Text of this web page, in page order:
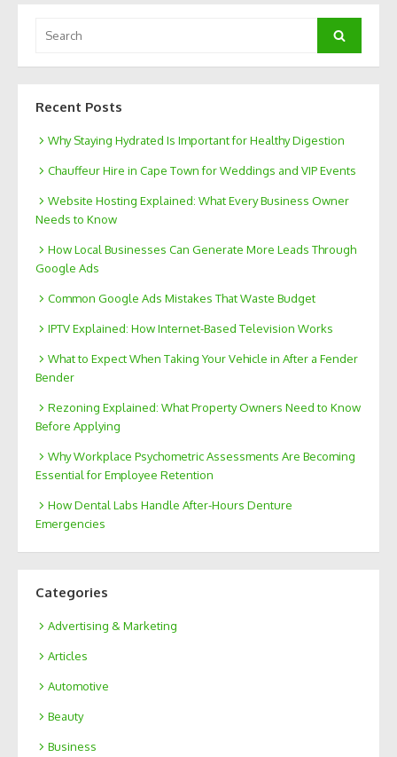
for:
Search
Recent Posts
Why Staying Hydrated Is Important for Healthy Digestion
Chauffeur Hire in Cape Town for Weddings and VIP Events
Website Hosting Explained: What Every Business Owner
Needs to Know
How Local Businesses Can Generate More Leads Through
Google Ads
Common Google Ads Mistakes That Waste Budget
IPTV Explained: How Internet-Based Television Works
What to Expect When Taking Your Vehicle in After a Fender
Bender
Rezoning Explained: What Property Owners Need to Know
Before Applying
Why Workplace Psychometric Assessments Are Becoming
Essential for Employee Retention
How Dental Labs Handle After-Hours Denture
Emergencies
Categories
Advertising & Marketing
Articles
Automotive
Beauty
Business